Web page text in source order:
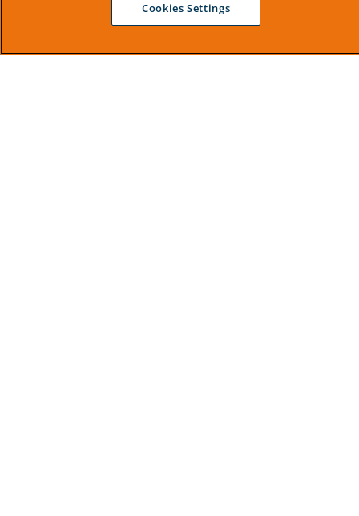
Cookies Settings